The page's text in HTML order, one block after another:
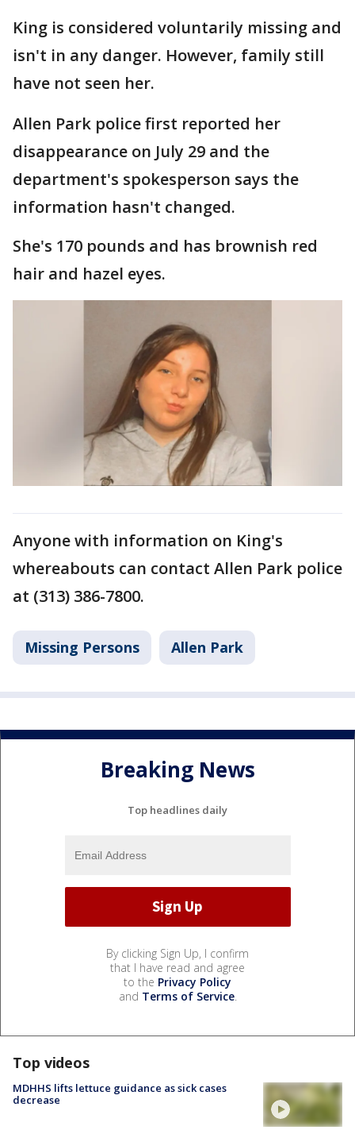
King is considered voluntarily missing and
isn't in any danger. However, family still
have not seen her.
Allen Park police first reported her
disappearance on July 29 and the
department's spokesperson says the
information hasn't changed.
She's 170 pounds and has brownish red
hair and hazel eyes.
Anyone with information on King's
whereabouts can contact Allen Park police
at (313) 386-7800.
Missing Persons Allen Park
Breaking News
Top headlines daily
By clicking Sign Up, I confirm
that I have read and agree
to the Privacy Policy
and Terms of Service.
Top videos
MDHHS lifts lettuce guidance as sick cases
decrease